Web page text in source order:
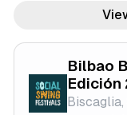
Bilbao
Edición
Biscaglia,